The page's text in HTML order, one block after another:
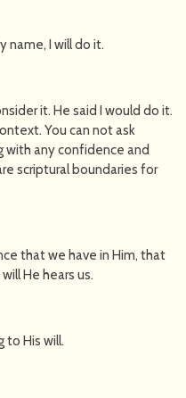
name, I will do it.
it. He said I would do it.
You can not ask
with any confidence and
scriptural boundaries for
that we have in Him, that
He hears us.
to His will.